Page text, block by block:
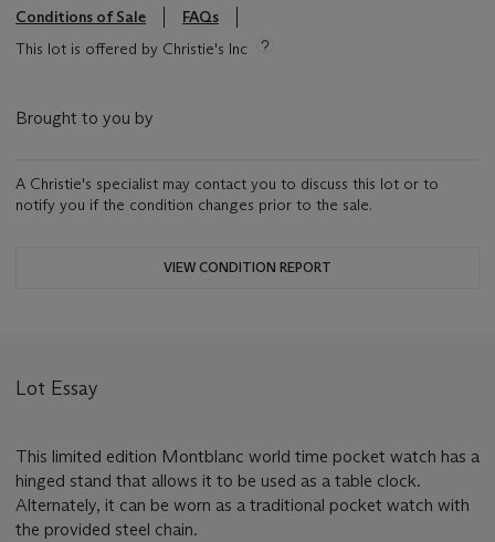
Conditions of Sale
FAQs
This lot is offered by Christie's Inc
Brought to you by
A Christie's specialist may contact you to discuss this lot or to
notify you if the condition changes prior to the sale.
VIEW CONDITION REPORT
Lot Essay
This limited edition Montblanc world time pocket watch has a
hinged stand that allows it to be used as a table clock.
Alternately, it can be worn as a traditional pocket watch with
the provided steel chain.